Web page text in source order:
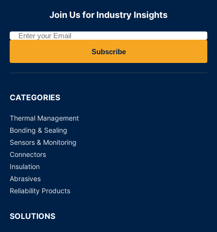
Join Us for Industry Insights
Subscribe
CATEGORIES
Thermal Management
Bonding & Sealing
Sensors & Monitoring
Connectors
Insulation
Abrasives
Reliability Products
SOLUTIONS